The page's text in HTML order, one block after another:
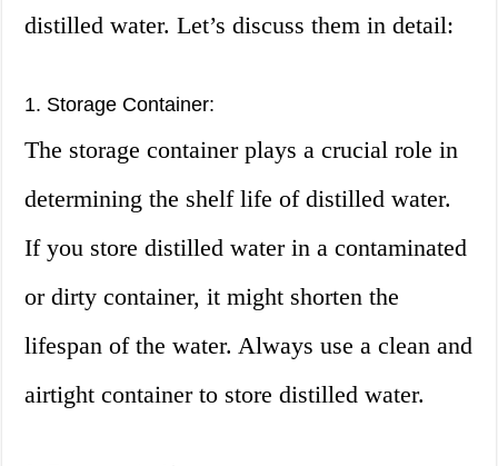
distilled water. Let’s discuss them in detail:
1. Storage Container:
The storage container plays a crucial role in
determining the shelf life of distilled water.
If you store distilled water in a contaminated
or dirty container, it might shorten the
lifespan of the water. Always use a clean and
airtight container to store distilled water.